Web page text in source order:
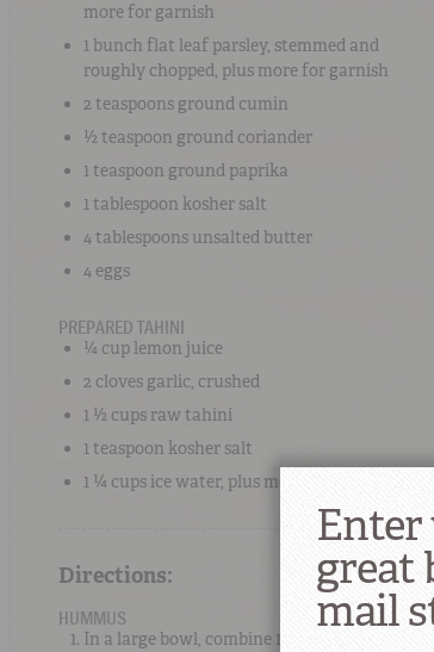
more for garnish
1 bunch flat leaf parsley, stemmed and
roughly chopped, plus more for garnish
2 teaspoons ground cumin
½ teaspoon ground coriander
1 teaspoon ground paprika
1 tablespoon kosher salt
4 tablespoons unsalted butter
4 eggs
PREPARED TAHINI
¼ cup lemon juice
2 cloves garlic, crushed
1 ½ cups raw tahini
1 teaspoon kosher salt
1 ¼ cupsice water, plus more as needed
Directions:
HUMMUS
In a large bowl, combine 1 ½ quarts water
Enter
great
mail